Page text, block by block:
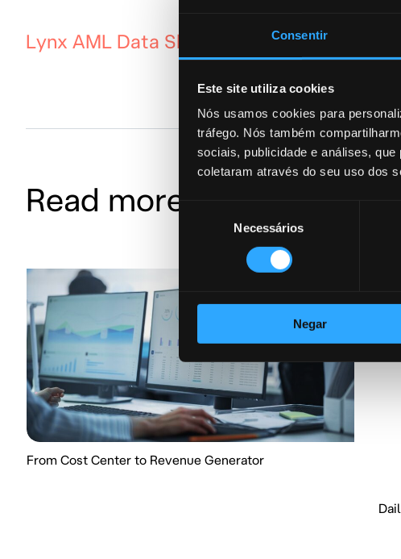
Consentir
Este site utiliza cookies
Nós usamos cookies para
tráfego. Nós também
sociais, publicidade e análises,
coletaram através do seu uso dos
Seleção
consentimento
Necessários
Negar
Lynx AML Data Sheet
Read more AML
From Cost Center to Revenue Generator